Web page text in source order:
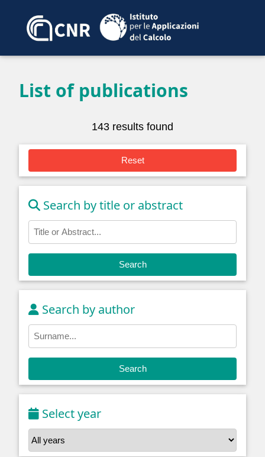
List of publications
143 results found
Reset
Search by title or abstract
Search
Search by author
Search
Select year